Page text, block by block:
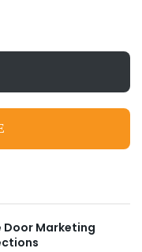
Door Marketing